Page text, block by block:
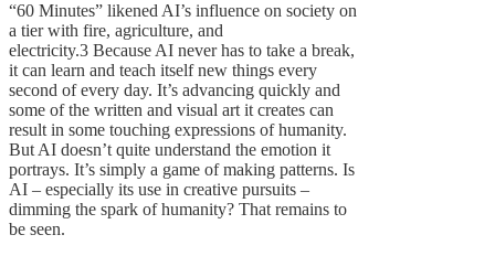
“60 Minutes” likened AI’s influence on society on
a tier with fire, agriculture, and
electricity.3 Because AI never has to take a break,
it can learn and teach itself new things every
second of every day. It’s advancing quickly and
some of the written and visual art it creates can
result in some touching expressions of humanity.
But AI doesn’t quite understand the emotion it
portrays. It’s simply a game of making patterns. Is
AI – especially its use in creative pursuits –
dimming the spark of humanity? That remains to
be seen.